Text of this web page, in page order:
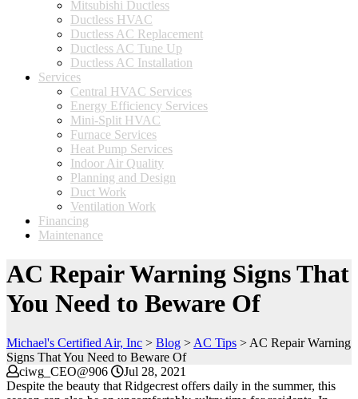
Mitsubishi Ductless
Ductless HVAC
Ductless AC Replacement
Ductless AC Tune Up
Ductless AC Installation
Services
Central HVAC Services
Energy Efficiency Services
Mini-Split HVAC
Furnace Services
Heat Pump Services
Indoor Air Quality
Planning and Design
Duct Work
Ventilation Work
Financing
Maintenance
AC Repair Warning Signs That
You Need to Beware Of
Michael's Certified Air, Inc > Blog > AC Tips > AC Repair Warning
Signs That You Need to Beware Of
ciwg_CEO@906
Jul 28, 2021
Despite the beauty that Ridgecrest offers daily in the summer, this